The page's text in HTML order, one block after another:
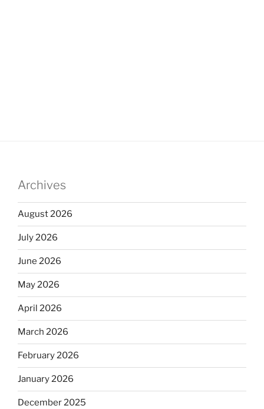
Archives
August 2026
July 2026
June 2026
May 2026
April 2026
March 2026
February 2026
January 2026
December 2025